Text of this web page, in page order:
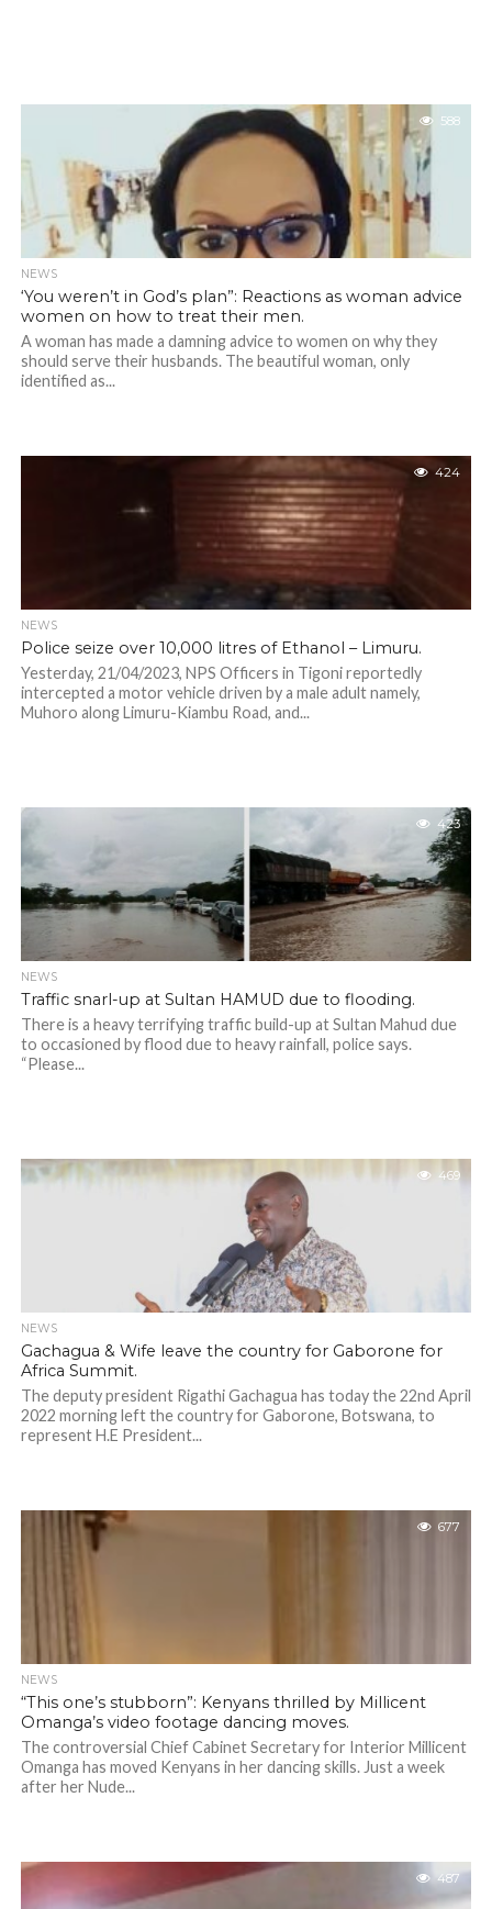
588
NEWS
‘You weren’t in God’s plan”: Reactions as woman advice
women on how to treat their men.
A woman has made a damning advice to women on why they
should serve their husbands. The beautiful woman, only
identified as...
424
NEWS
Police seize over 10,000 litres of Ethanol – Limuru.
Yesterday, 21/04/2023, NPS Officers in Tigoni reportedly
intercepted a motor vehicle driven by a male adult namely,
Muhoro along Limuru-Kiambu Road, and...
423
NEWS
Traffic snarl-up at Sultan HAMUD due to flooding.
There is a heavy terrifying traffic build-up at Sultan Mahud due
to occasioned by flood due to heavy rainfall, police says.
“Please...
469
NEWS
Gachagua & Wife leave the country for Gaborone for
Africa Summit.
The deputy president Rigathi Gachagua has today the 22nd April
2022 morning left the country for Gaborone, Botswana, to
represent H.E President...
677
NEWS
“This one’s stubborn”: Kenyans thrilled by Millicent
Omanga’s video footage dancing moves.
The controversial Chief Cabinet Secretary for Interior Millicent
Omanga has moved Kenyans in her dancing skills. Just a week
after her Nude...
487